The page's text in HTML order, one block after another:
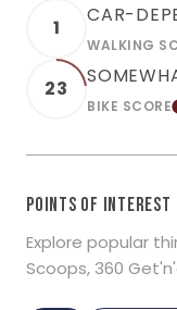
1
CAR-
WALKING
23
BIKE SCORE
POINTS OF INTEREST
Explore popular
Scoops, 360